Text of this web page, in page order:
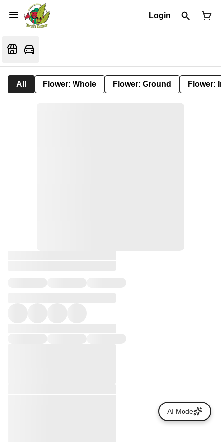
Login
All Flower: Whole Flower: Ground Flower:
AI Mode